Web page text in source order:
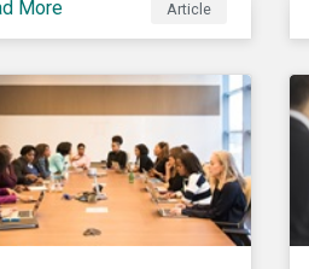
agenda—with the
of even more
support from
in 2022.
More Article